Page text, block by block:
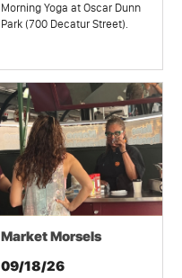
Morning Yoga at Oscar Dunn
Park (700 Decatur Street).
Market Morsels
09/18/26